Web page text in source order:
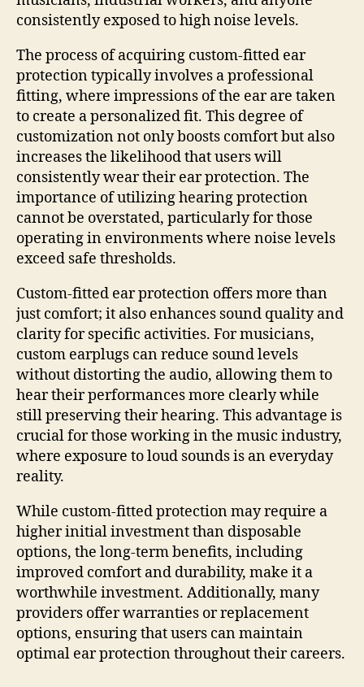
consistently exposed to high noise levels.
The process of acquiring custom-fitted ear
protection typically involves a professional
fitting, where impressions of the ear are taken
to create a personalized fit. This degree of
customization not only boosts comfort but also
increases the likelihood that users will
consistently wear their ear protection. The
importance of utilizing hearing protection
cannot be overstated, particularly for those
operating in environments where noise levels
exceed safe thresholds.
Custom-fitted ear protection offers more than
just comfort; it also enhances sound quality and
clarity for specific activities. For musicians,
custom earplugs can reduce sound levels
without distorting the audio, allowing them to
hear their performances more clearly while
still preserving their hearing. This advantage is
crucial for those working in the music industry,
where exposure to loud sounds is an everyday
reality.
While custom-fitted protection may require a
higher initial investment than disposable
options, the long-term benefits, including
improved comfort and durability, make it a
worthwhile investment. Additionally, many
providers offer warranties or replacement
options, ensuring that users can maintain
optimal ear protection throughout their careers.